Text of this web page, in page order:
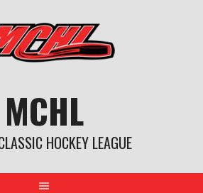
MCHL
HOCKEY LEAGUE